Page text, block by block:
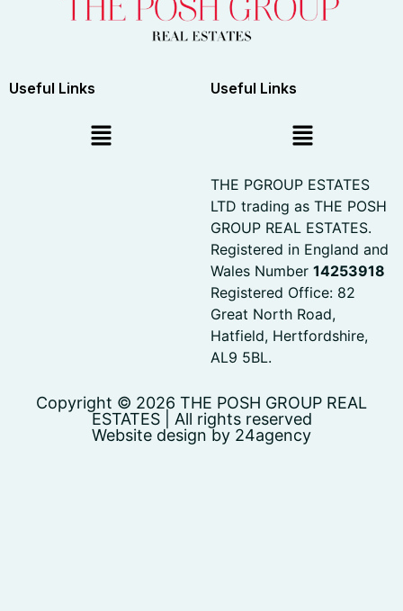
Useful Links Useful Links
THE PGROUP ESTATES
LTD trading as THE POSH
GROUP REAL ESTATES.
Registered in England and
Wales Number 14253918
Registered Office: 82
Great North Road,
Hatfield, Hertfordshire,
AL9 5BL.
Copyright © 2026 THE POSH GROUP REAL
ESTATES | All rights reserved
Website design by 24agency